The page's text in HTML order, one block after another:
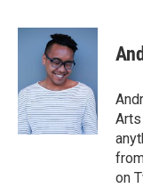
i
r
n
k
e
d
I
n
a
on